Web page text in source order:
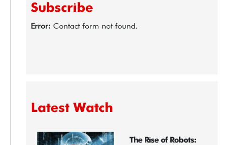
Subscribe
Error: Contact form not found.
Latest Watch
The Rise of Robots: